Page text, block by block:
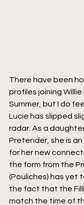
There have been
profiles joining Willie
Summer, but I do
Lucie has slipped
radar. As a
Pretender, she is
for her new
the form from the
(Pouliches) has yet
the fact that the
match the time of